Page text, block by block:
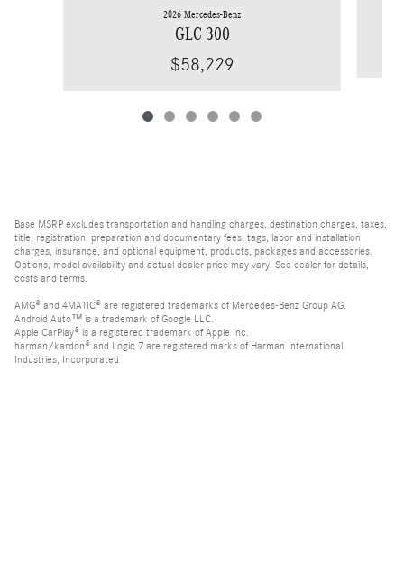
2026 Mercedes-Benz
GLC 300
$58,229
Base MSRP excludes transportation and handling charges, destination charges, taxes,
title, registration, preparation and documentary fees, tags, labor and installation
charges, insurance, and optional equipment, products, packages and accessories.
Options, model availability and actual dealer price may vary. See dealer for details,
costs and terms.
AMG® and 4MATIC® are registered trademarks of Mercedes-Benz Group AG.
Android Auto™ is a trademark of Google LLC.
Apple CarPlay® is a registered trademark of Apple Inc.
harman/kardon® and Logic 7 are registered marks of Harman International
Industries, Incorporated